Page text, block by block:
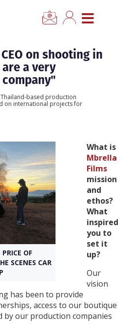
CLOSE MENU
on shooting in
a very
Thailand-based production
on international projects for
OF
SCENES CAR
What is
Mbrella
Films
mission
and
ethos?
What
inspired
you to
set it
up?
Our
vision
has been to provide
access to our boutique
by our production companies